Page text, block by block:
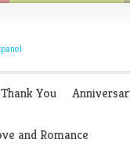
Thank You
and Romance